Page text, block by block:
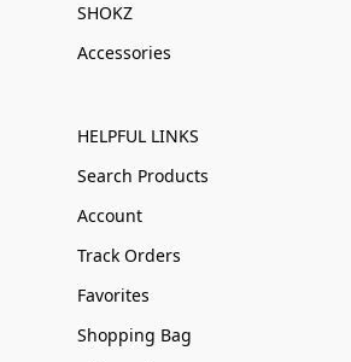
SHOKZ
Accessories
HELPFUL LINKS
Search Products
Account
Track Orders
Favorites
Shopping Bag